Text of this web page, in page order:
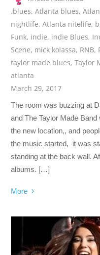
.blues,Atlanta blues,
nightlife,Atlanta nitelife,
Funk, indie, indie Blues,
Scene, mick kolassa, RNB,
taylor made blues,Taylor
atlanta
March 29, 2017
The room was buzzing at
and The Taylor Made
the new location,, and
the music started, it was
standing at the back wall.
albums. […]
More